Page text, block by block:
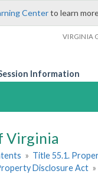
Centerto learn
VIRGINIA
Information
Virginia
» Title 55.1.
Disclosure Act »